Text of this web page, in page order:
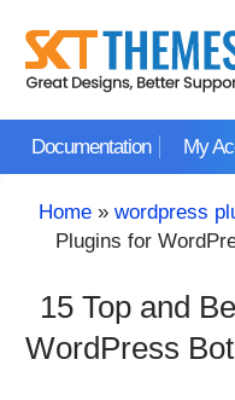
content
Documentation My
Home » wordpress
Plugins for
15 Top and
WordPress